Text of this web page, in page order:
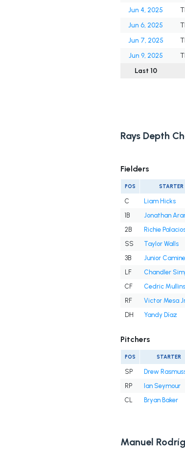
Jun 4, 2025
Jun 6, 2025
Jun 7, 2025
Jun 9, 2025
Last 10
Rays Depth
Fielders
POS STARTER
C Liam Hicks
1B
Jonathan
2B
Richie
SS
Taylor Walls
3B
Junior
LF
Chandler
CF
Cedric Mullins
RF
Victor Mesa
DH
Yandy Díaz
Pitchers
POS STARTER
SP Drew
RP
Ian Seymour
CL
Bryan Baker
Manuel